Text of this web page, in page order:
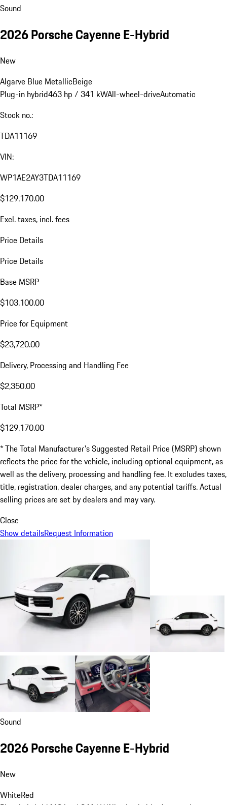
Sound
2026 Porsche Cayenne E-Hybrid
New
Algarve Blue MetallicBeige
Plug-in hybrid463 hp / 341 kWAll-wheel-driveAutomatic
Stock no.:
TDA11169
VIN:
WP1AE2AY3TDA11169
$129,170.00
Excl. taxes, incl. fees
Price Details
Price Details
Base MSRP
$103,100.00
Price for Equipment
$23,720.00
Delivery, Processing and Handling Fee
$2,350.00
Total MSRP*
$129,170.00
* The Total Manufacturer's Suggested Retail Price (MSRP) shown
reflects the price for the vehicle, including optional equipment, as
well as the delivery, processing and handling fee. It excludes taxes,
title, registration, dealer charges, and any potential tariffs. Actual
selling prices are set by dealers and may vary.
Close
Show detailsRequest Information
Sound
2026 Porsche Cayenne E-Hybrid
New
WhiteRed